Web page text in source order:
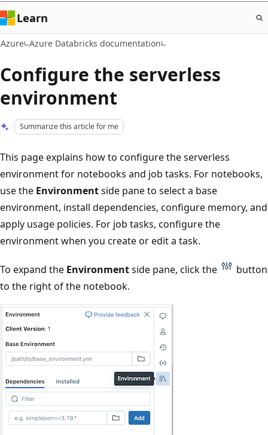
Learn
Azure Azure Databricks documentation
Configure the serverless
environment
Summarize this article for me
This page explains how to configure the serverless
environment for notebooks and job tasks. For notebooks,
use the Environmentside pane to select a base
environment, install dependencies, configure memory, and
apply usage policies. For job tasks, configure the
environment when you create or edit a task.
To expand the Environmentside pane, click the
button
to the right of the notebook.